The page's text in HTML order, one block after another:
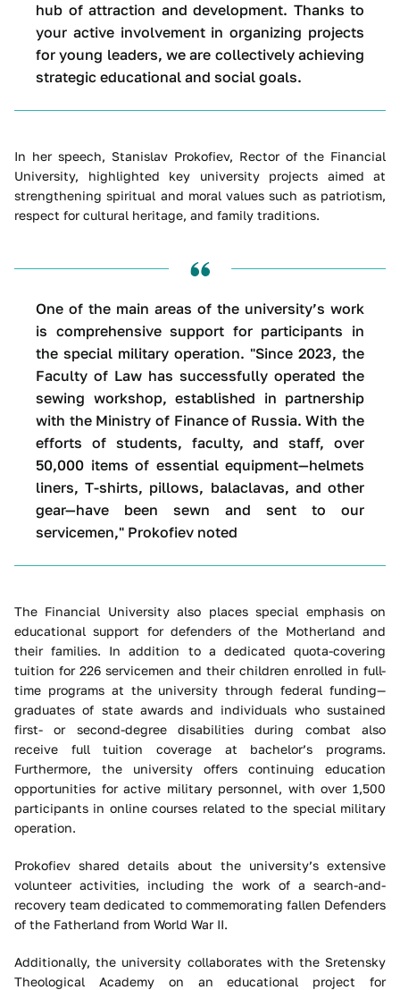
hub of attraction and development. Thanks to
your active involvement in organizing projects
for young leaders, we are collectively achieving
strategic educational and social goals.
In her speech, Stanislav Prokofiev, Rector of the Financial
University, highlighted key university projects aimed at
strengthening spiritual and moral values such as patriotism,
respect for cultural heritage, and family traditions.
One of the main areas of the university’s work
is comprehensive support for participants in
the special military operation. "Since 2023, the
Faculty of Law has successfully operated the
sewing workshop, established in partnership
with the Ministry of Finance of Russia. With the
efforts of students, faculty, and staff, over
50,000 items of essential equipment—helmets
liners, T-shirts, pillows, balaclavas, and other
gear—have been sewn and sent to our
servicemen," Prokofiev noted
The Financial University also places special emphasis on
educational support for defenders of the Motherland and
their families. In addition to a dedicated quota-covering
tuition for 226 servicemen and their children enrolled in full-
time programs at the university through federal funding—
graduates of state awards and individuals who sustained
first- or second-degree disabilities during combat also
receive full tuition coverage at bachelor’s programs.
Furthermore, the university offers continuing education
opportunities for active military personnel, with over 1,500
participants in online courses related to the special military
operation.
Prokofiev shared details about the university’s extensive
volunteer activities, including the work of a search-and-
recovery team dedicated to commemorating fallen Defenders
of the Fatherland from World War II.
Additionally, the university collaborates with the Sretensky
Theological Academy on an educational project for